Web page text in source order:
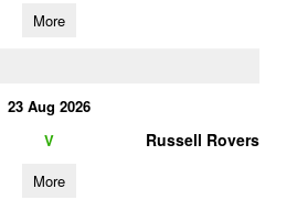
More
23 Aug 2026
V Russell Rovers
More